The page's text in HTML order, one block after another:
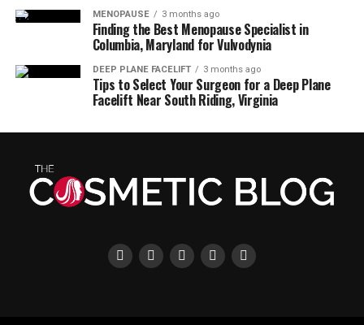
MENOPAUSE 3 months ago
Finding the Best Menopause Specialist in
Columbia, Maryland for Vulvodynia
DEEP PLANE FACELIFT 3 months ago
Tips to Select Your Surgeon for a Deep Plane
Facelift Near South Riding, Virginia